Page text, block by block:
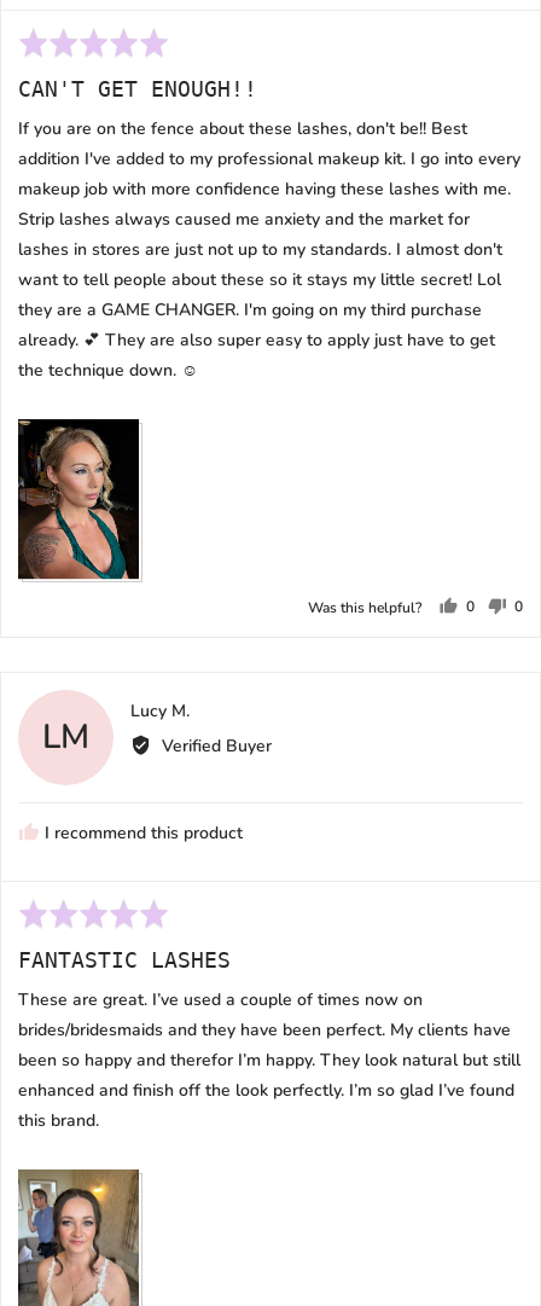
Rated
out
of
CAN'T GET ENOUGH!!
If you are on the fence about these lashes, don't be!! Best
addition I've added to my professional makeup kit. I go into every
makeup job with more confidence having these lashes with me.
Strip lashes always caused me anxiety and the market for
lashes in stores are just not up to my standards. I almost don't
want to tell people about these so it stays my little secret! Lol
they are a GAME CHANGER. I'm going on my third purchase
already. 💕 They are also super easy to apply just have to get
the technique down. ☺️
Was this helpful? 0
people
0
LM
Lucy M.Reviewed
by
Verified Buyer
I recommend this product
Rated
out
of
FANTASTIC LASHES
These are great. I’ve used a couple of times now on
brides/bridesmaids and they have been perfect. My clients have
been so happy and therefor I’m happy. They look natural but still
enhanced and finish off the look perfectly. I’m so glad I’ve found
this brand.